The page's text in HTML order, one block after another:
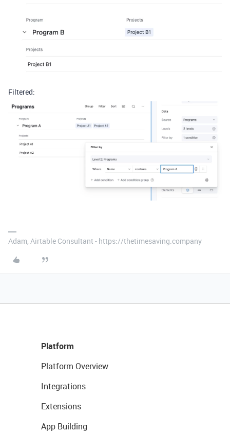
Filtered:
Adam, Airtable Consultant - https://thetimesaving.company
Platform
Platform Overview
Integrations
Extensions
App Building